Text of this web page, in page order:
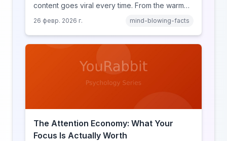
content goes viral every time. From the warm
discover what makes throwback posts so
irresistible.
26 февр. 2026 г. mind-blowing-facts
The Attention Economy: What Your
Focus Is Actually Worth